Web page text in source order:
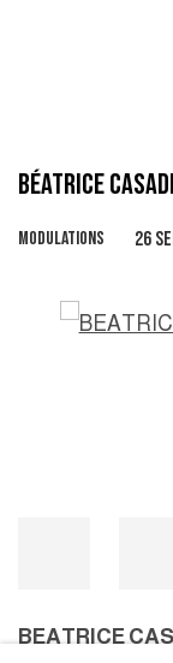
BÉATRICE
MODULATIONS 26
Open a larger
BEATRICE